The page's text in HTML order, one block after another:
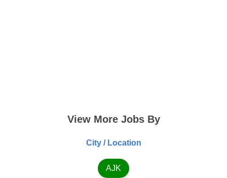
View More Jobs By
City / Location
AJK